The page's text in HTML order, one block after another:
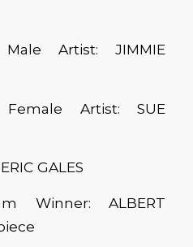
Artist: JIMMIE
Artist: SUE
GALES
Winner: ALBERT